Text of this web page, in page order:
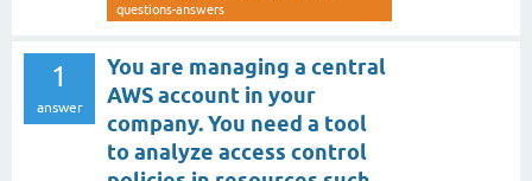
questions-answers
1
answer
You are managing a central
AWS account in your
company. You need a tool
to analyze access control